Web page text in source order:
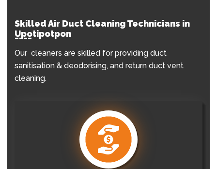
Skilled Air Duct Cleaning Technicians in
Upotipotpon
Our cleaners are skilled for providing duct
sanitisation & deodorising, and return duct vent
cleaning.